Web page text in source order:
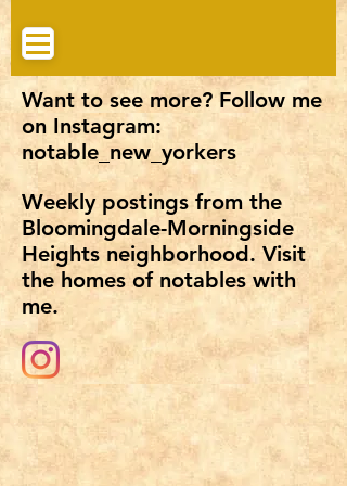
Want to see more? Follow me
on Instagram:
notable_new_yorkers
Weekly postings from the
Bloomingdale-Morningside
Heights neighborhood. Visit
the homes of notables with
me.